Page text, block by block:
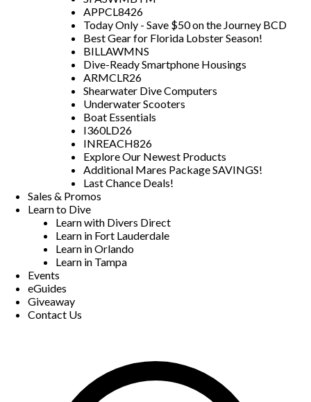
APPCL8426
Today Only - Save $50 on the Journey BCD
Best Gear for Florida Lobster Season!
BILLAWMNS
Dive-Ready Smartphone Housings
ARMCLR26
Shearwater Dive Computers
Underwater Scooters
Boat Essentials
I360LD26
INREACH826
Explore Our Newest Products
Additional Mares Package SAVINGS!
Last Chance Deals!
Sales & Promos
Learn to Dive
Learn with Divers Direct
Learn in Fort Lauderdale
Learn in Orlando
Learn in Tampa
Events
eGuides
Giveaway
Contact Us